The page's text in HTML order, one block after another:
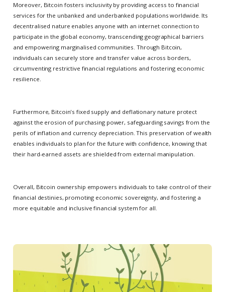
Moreover, Bitcoin fosters inclusivity by providing access to financial
services for the unbanked and underbanked populations worldwide. Its
decentralised nature enables anyone with an internet connection to
participate in the global economy, transcending geographical barriers
and empowering marginalised communities. Through Bitcoin,
individuals can securely store and transfer value across borders,
circumventing restrictive financial regulations and fostering economic
resilience.
Furthermore, Bitcoin's fixed supply and deflationary nature protect
against the erosion of purchasing power, safeguarding savings from the
perils of inflation and currency depreciation. This preservation of wealth
enables individuals to plan for the future with confidence, knowing that
their hard-earned assets are shielded from external manipulation.
Overall, Bitcoin ownership empowers individuals to take control of their
financial destinies, promoting economic sovereignty, and fostering a
more equitable and inclusive financial system for all.